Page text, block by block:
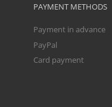
PAYMENT METHODS
Payment in advance
PayPal
Card payment